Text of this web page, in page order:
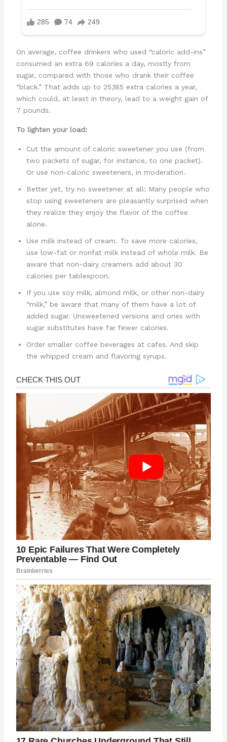
On average, coffee drinkers who used “caloric add-ins”
consumed an extra 69 calories a day, mostly from
sugar, compared with those who drank their coffee
“black.” That adds up to 25,185 extra calories a year,
which could, at least in theory, lead to a weight gain of
7 pounds.
To lighten your load:
Cut the amount of caloric sweetener you use (from
two packets of sugar, for instance, to one packet).
Or use non-caloric sweeteners, in moderation.
Better yet, try no sweetener at all: Many people who
stop using sweeteners are pleasantly surprised when
they realize they enjoy the flavor of the coffee
alone.
Use milk instead of cream. To save more calories,
use low-fat or nonfat milk instead of whole milk. Be
aware that non-dairy creamers add about 30
calories per tablespoon.
If you use soy milk, almond milk, or other non-dairy
“milk,” be aware that many of them have a lot of
added sugar. Unsweetened versions and ones with
sugar substitutes have far fewer calories.
Order smaller coffee beverages at cafes. And skip
the whipped cream and flavoring syrups.